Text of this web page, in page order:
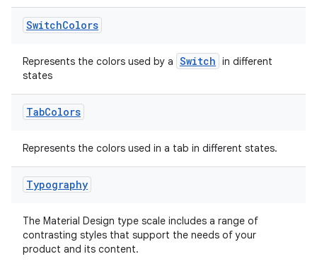
SwitchColors
Represents the colors used by a Switch in different
states
TabColors
Represents the colors used in a tab in different states.
Typography
The Material Design type scale includes a range of
contrasting styles that support the needs of your
product and its content.